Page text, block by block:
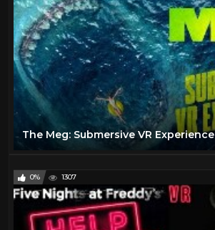
The Meg: Submersive VR Experience
0% 1307